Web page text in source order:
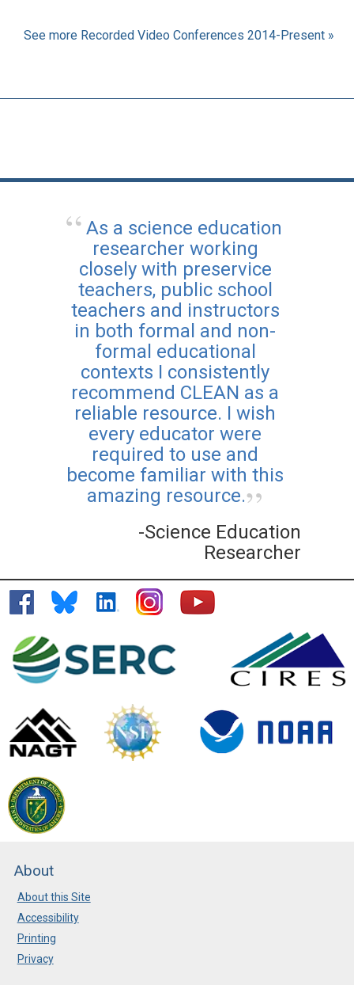
See more Recorded Video Conferences 2014-Present »
As a science education
researcher working
closely with preservice
teachers, public school
teachers and instructors
in both formal and non-
formal educational
contexts I consistently
recommend CLEAN as a
reliable resource. I wish
every educator were
required to use and
become familiar with this
amazing resource.
-Science Education
Researcher
About
About this Site
Accessibility
Printing
Privacy